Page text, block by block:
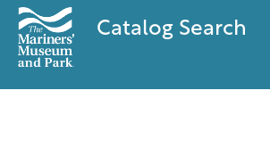
Catalog Search